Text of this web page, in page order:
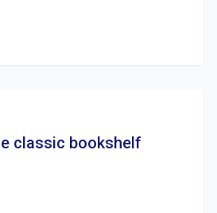
classic bookshelf